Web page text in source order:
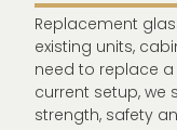
Replacement
existing units,
need to replace
current setup, we
strength, safety